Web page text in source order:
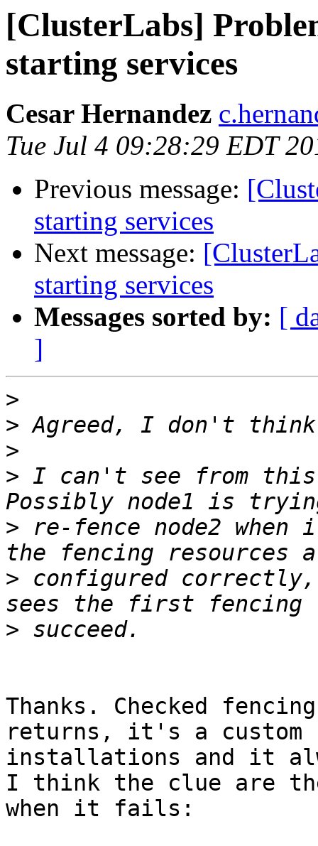
[ClusterLabs]
starting services
Cesar Hernandez
Tue Jul 4 09:28:29 EDT
Previous message:
starting services
Next message:
starting services
Messages sorted by: [
]
>
>
>
> I can't see from this
> re-fence node2 when
> configured correctly,
>
Thanks. Checked
returns, it's a custom
installations and it
I think the clue are the
when it fails: